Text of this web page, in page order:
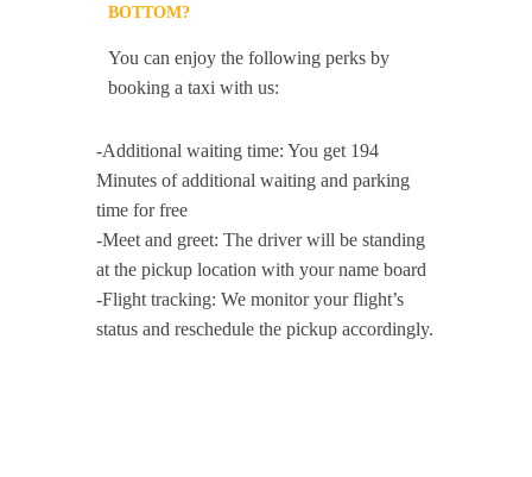
BOTTOM?
You can enjoy the following perks by
booking a taxi with us:
-Additional waiting time: You get 194
Minutes of additional waiting and parking
time for free
-Meet and greet: The driver will be standing
at the pickup location with your name board
-Flight tracking: We monitor your flight’s
status and reschedule the pickup accordingly.